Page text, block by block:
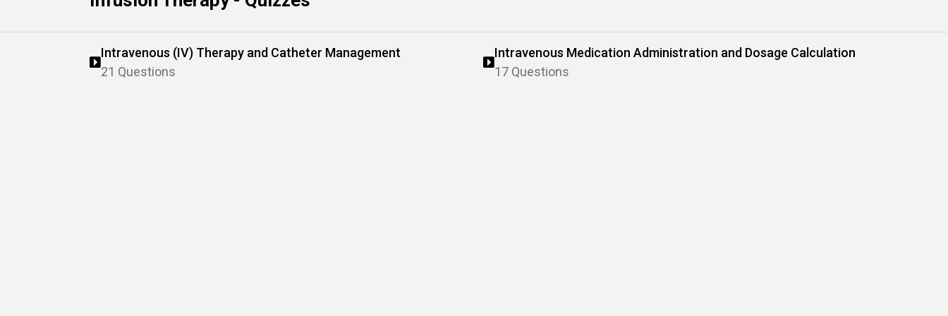
Intravenous (IV) Therapy and Catheter Management
21 Questions
Intravenous Medication Administration and Dosage Calculation
17 Questions